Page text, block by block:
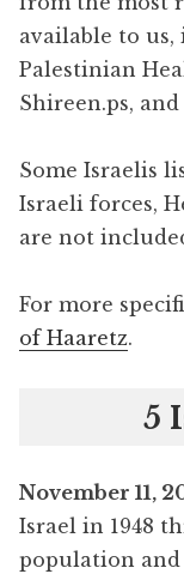
available to
Palestinian
Shireen.ps,
Some Israelis
Israeli forces,
are not
For more
of Haaretz.
5
November 11,
Israel in 1948
population